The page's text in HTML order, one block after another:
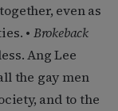
even as
• Brokeback
Ang Lee
the gay men
and to the